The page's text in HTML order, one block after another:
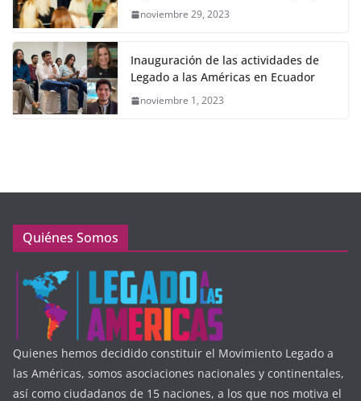
noviembre 29, 2023
Inauguración de las actividades de
Legado a las Américas en Ecuador
noviembre 1, 2023
Quiénes Somos
Quienes hemos decidido constituir el Movimiento Legado a
las Américas, somos asociaciones nacionales y continentales,
así como ciudadanos de 15 naciones, a los que nos motiva el